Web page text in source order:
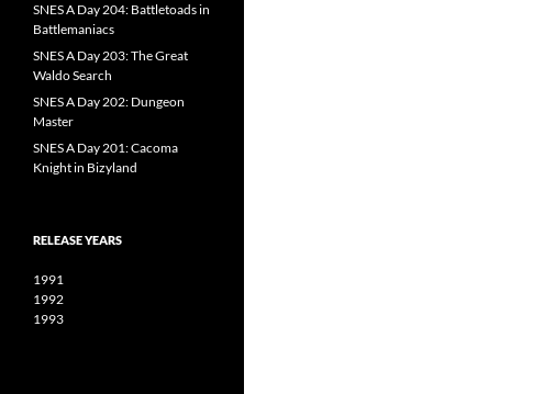
SNES A Day 204: Battletoads in
Battlemaniacs
SNES A Day 203: The Great
Waldo Search
SNES A Day 202: Dungeon
Master
SNES A Day 201: Cacoma
Knight in Bizyland
RELEASE YEARS
1991
1992
1993